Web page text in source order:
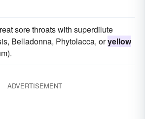
sore throats with superdilute
Belladonna, Phytolacca, oryellow
ADVERTISEMENT